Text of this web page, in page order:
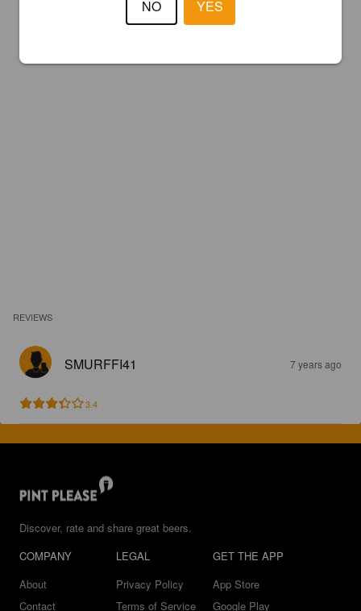
REVIEWS
SMURFFI41 7 years ago
3.4
Discover, rate and share great beers.
COMPANY
About
Contact
LEGAL
Privacy Policy
Terms of Service
GET THE APP
App Store
Google Play
NO YES